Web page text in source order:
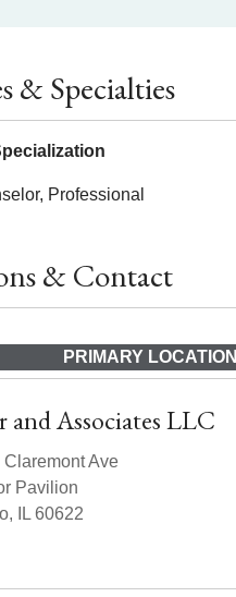
& Specialties
Professional
& Contact
PRIMARY LOCATION
and Associates LLC
Claremont Ave
Pavilion
IL 60622